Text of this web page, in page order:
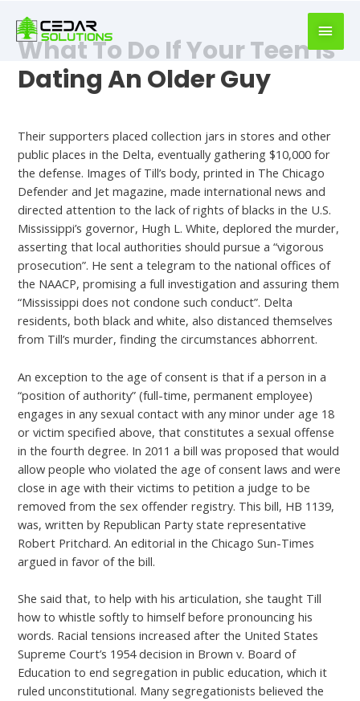
writer
https://book-
What To Do If Your Teen Is
Dating An Older Guy
Their supporters placed collection jars in stores and other
public places in the Delta, eventually gathering $10,000 for
the defense. Images of Till’s body, printed in The Chicago
Defender and Jet magazine, made international news and
directed attention to the lack of rights of blacks in the U.S.
Mississippi’s governor, Hugh L. White, deplored the murder,
asserting that local authorities should pursue a “vigorous
prosecution”. He sent a telegram to the national offices of
the NAACP, promising a full investigation and assuring them
“Mississippi does not condone such conduct”. Delta
residents, both black and white, also distanced themselves
from Till’s murder, finding the circumstances abhorrent.
An exception to the age of consent is that if a person in a
“position of authority” (full-time, permanent employee)
engages in any sexual contact with any minor under age 18
or victim specified above, that constitutes a sexual offense
in the fourth degree. In 2011 a bill was proposed that would
allow people who violated the age of consent laws and were
close in age with their victims to petition a judge to be
removed from the sex offender registry. This bill, HB 1139,
was, written by Republican Party state representative
Robert Pritchard. An editorial in the Chicago Sun-Times
argued in favor of the bill.
She said that, to help with his articulation, she taught Till
how to whistle softly to himself before pronouncing his
words. Racial tensions increased after the United States
Supreme Court’s 1954 decision in Brown v. Board of
Education to end segregation in public education, which it
ruled unconstitutional. Many segregationists believed the